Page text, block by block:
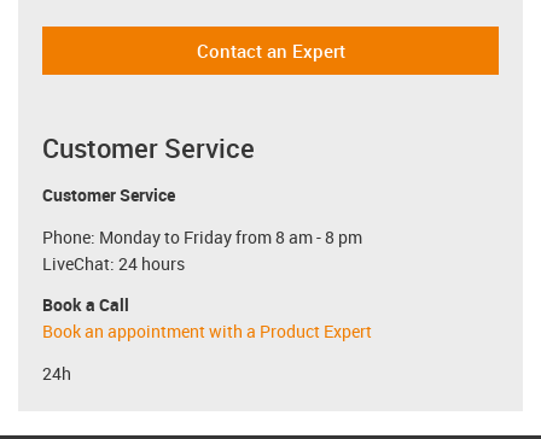
Contact an Expert
Customer Service
Customer Service
Phone: Monday to Friday from 8 am - 8 pm
LiveChat: 24 hours
Book a Call
Book an appointment with a Product Expert
24h